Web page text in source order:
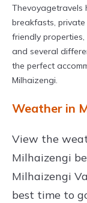
Thevoyagetravels
breakfasts,
friendly
and several
the perfect
Milhaizengi.
Weather in
View the
Milhaizengi
Milhaizengi
best time to